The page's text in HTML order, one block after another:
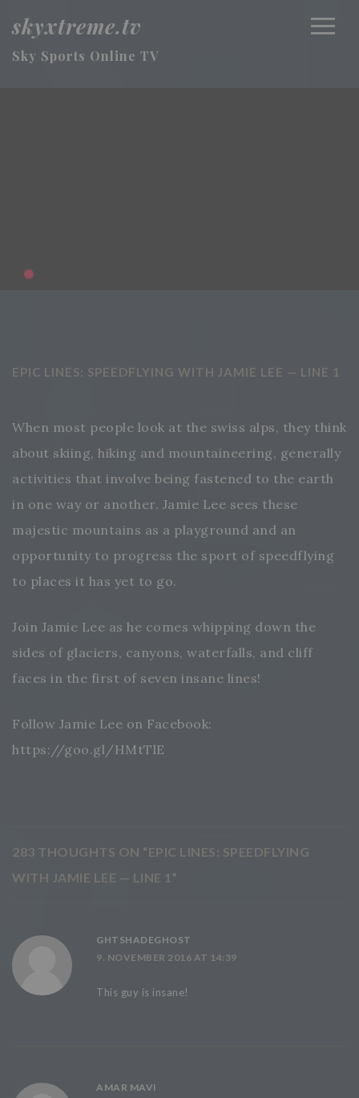
skyxtreme.tv
Sky Sports Online TV
EPIC LINES: SPEEDFLYING WITH JAMIE LEE — LINE 1
When most people look at the swiss alps, they think
about skiing, hiking and mountaineering, generally
activities that involve being fastened to the earth
in one way or another. Jamie Lee sees these
majestic mountains as a playground and an
opportunity to progress the sport of speedflying
to places it has yet to go.
Join Jamie Lee as he comes whipping down the
sides of glaciers, canyons, waterfalls, and cliff
faces in the first of seven insane lines!
Follow Jamie Lee on Facebook:
https://goo.gl/HMtTlE
283 THOUGHTS ON “EPIC LINES: SPEEDFLYING
WITH JAMIE LEE — LINE 1 ”
GHTSHADEGHOST
9. NOVEMBER 2016 AT 14:39
This guy is insane!
AMAR MAVI